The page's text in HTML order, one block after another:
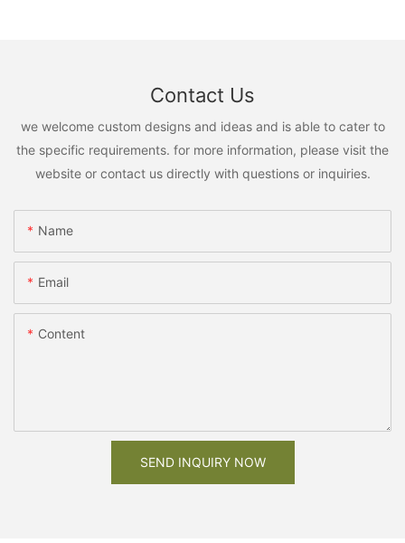
Contact Us
we welcome custom designs and ideas and is able to cater to
the specific requirements. for more information, please visit the
website or contact us directly with questions or inquiries.
Name
Email
Content
SEND INQUIRY NOW